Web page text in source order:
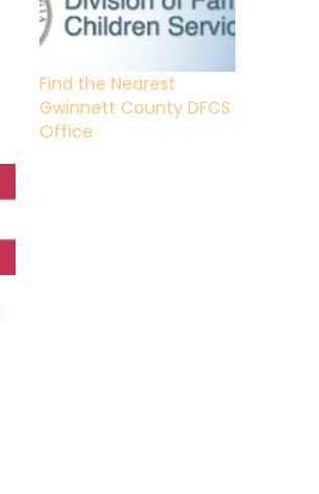
Find the Nearest
Gwinnett County DFCS
Office